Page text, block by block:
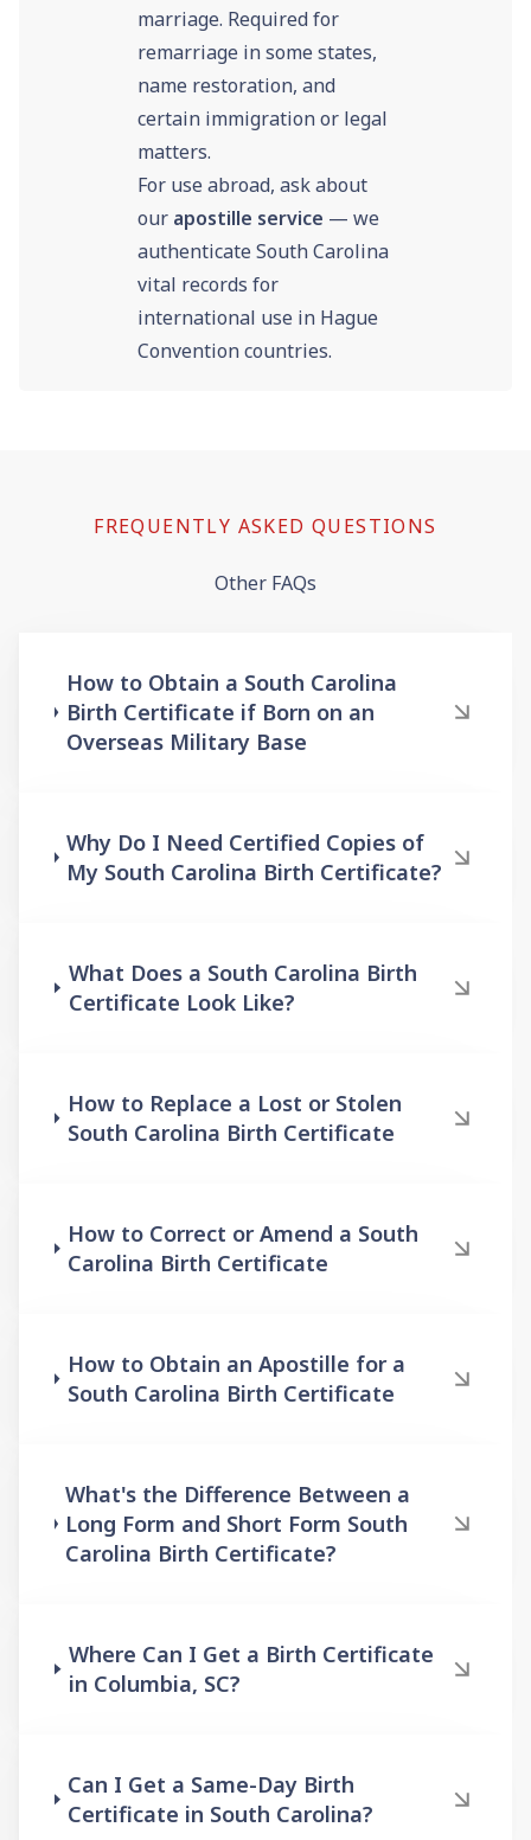
marriage. Required for
remarriage in some states,
name restoration, and
certain immigration or legal
matters.
For use abroad, ask about
our apostille service — we
authenticate South Carolina
vital records for
international use in Hague
Convention countries.
FREQUENTLY ASKED QUESTIONS
Other FAQs
How to Obtain a South Carolina
Birth Certificate if Born on an
Overseas Military Base
Why Do I Need Certified Copies of
My South Carolina Birth Certificate?
What Does a South Carolina Birth
Certificate Look Like?
How to Replace a Lost or Stolen
South Carolina Birth Certificate
How to Correct or Amend a South
Carolina Birth Certificate
How to Obtain an Apostille for a
South Carolina Birth Certificate
What's the Difference Between a
Long Form and Short Form South
Carolina Birth Certificate?
Where Can I Get a Birth Certificate
in Columbia, SC?
Can I Get a Same-Day Birth
Certificate in South Carolina?